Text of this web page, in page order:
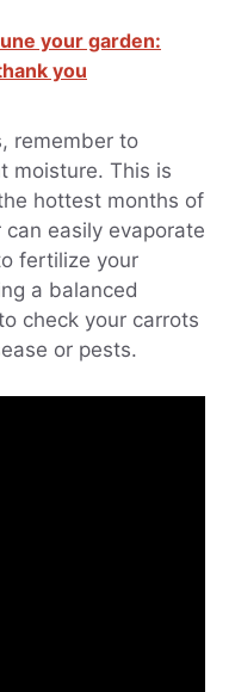
your garden:
you
remember to
moisture. This is
hottest months of
easily evaporate
fertilize your
a balanced
check your carrots
or pests.